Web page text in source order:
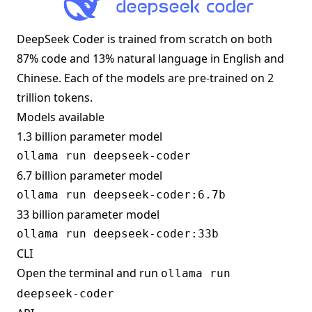
DeepSeek Coder is trained from scratch on both
87% code and 13% natural language in English and
Chinese. Each of the models are pre-trained on 2
trillion tokens.
Models available
1.3 billion parameter model
6.7 billion parameter model
33 billion parameter model
CLI
Open the terminal and run ollama run
deepseek-coder